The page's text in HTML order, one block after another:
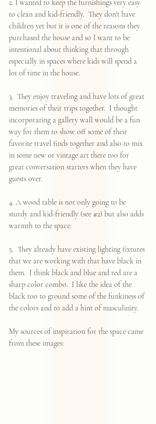
2. I wanted to keep the furnishings very easy
to clean and kid-friendly.  They don't have
children yet but it is one of the reasons they
purchased the house and so I want to be
intentional about thinking that through
especially in spaces where kids will spend a
lot of time in the house.
3.  They enjoy traveling and have lots of great
memories of their trips together.  I thought
incorporating a gallery wall would be a fun
way for them to show off some of their
favorite travel finds together and also to mix
in some new or vintage art there too for
great conversation starters when they have
guests over.
4. A wood table is not only going to be
sturdy and kid-friendly (see #2) but also adds
warmth to the space.
5.  They already have existing lighting fixtures
that we are working with that have black in
them.  I think black and blue and red are a
sharp color combo.  I like the idea of the
black too to ground some of the funkiness of
the colors and to add a hint of masculinity.
My sources of inspiration for the space came
from these images: